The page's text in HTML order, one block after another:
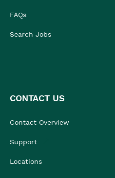
FAQs
Search Jobs
CONTACT US
Contact Overview
Support
Locations